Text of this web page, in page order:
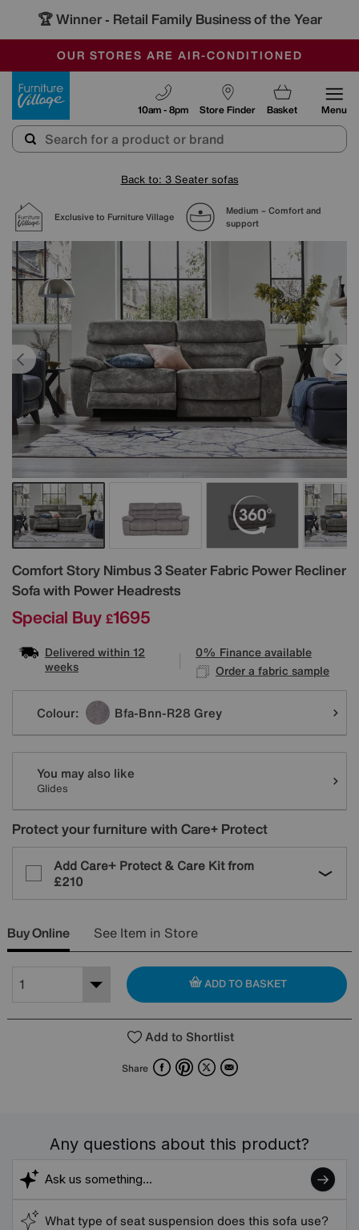
🏆 Winner - Retail Family Business of the Year
SALE - MANY OFFERS END SUNDAY
OUR STORES ARE AIR-CONDITIONED
SAVE MORE TODAY WITH MULTI-BUYS
Store Finder
10am - 8pm Basket Menu
Back to: 3 Seater sofas
Exclusive to Furniture Village
Medium – Comfort and
support
Comfort Story Nimbus 3 Seater Fabric Power Recliner
Sofa with Power Headrests
Details
Special Buy £1695
Delivered within 12
weeks
0% Finance available
Order a fabric sample
Variations
Colour: Bfa-Bnn-R28 Grey
You may also like
Glides
Protect your furniture with Care+ Protect
Add Care+ Protect & Care Kit from
£210
Buy Online See Item in Store
ADD TO BASKET
Add to Shortlist
Share FacebookPinterest
X Email
Any questions about this product?
What type of seat suspension does this sofa use?